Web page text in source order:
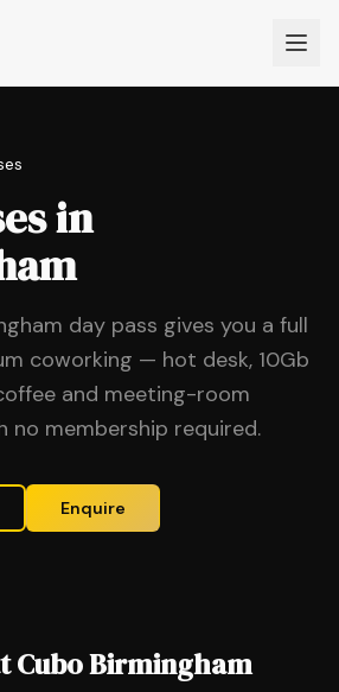
in
day pass gives you a full
coworking — hot desk, 10Gb
and meeting-room
no membership required.
Enquire
Cubo Birmingham